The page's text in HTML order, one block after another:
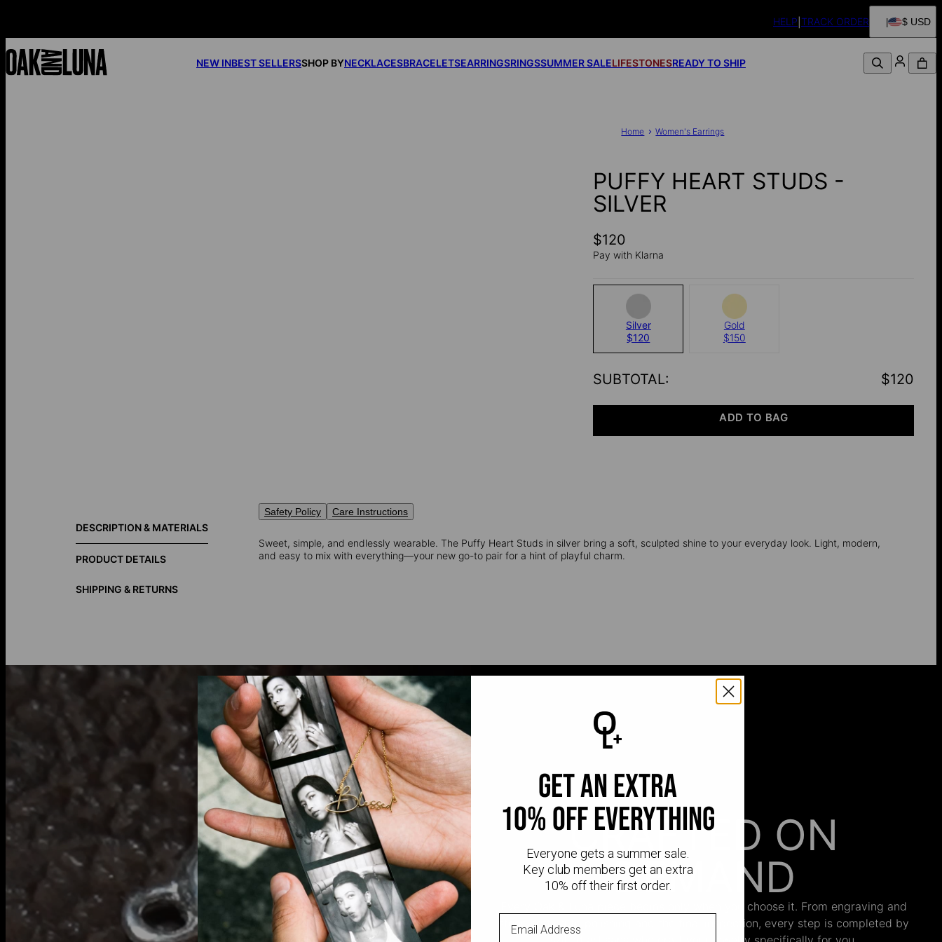
HELP TRACK ORDER $ USD
NEW INBEST SELLERSSHOP BYNECKLACESBRACELETSEARRINGSRINGSSUMMER SALELIFESTONESREADY TO SHIP
Home Women's Earrings
PUFFY HEART STUDS -
SILVER
$120
Pay with Klarna
Silver
$120
Gold
$150
SUBTOTAL: $120
ADD TO BAG
DESCRIPTION & MATERIALS
PRODUCT DETAILS
SHIPPING & RETURNS
Safety Policy Care Instructions
Sweet, simple, and endlessly wearable. The Puffy Heart Studs in silver bring a soft, sculpted shine to your everyday look. Light, modern,
and easy to mix with everything—your new go-to pair for a hint of playful charm.
CRAFTED ON
DEMAND
Every Oak & Luna piece begins only when you choose it. From engraving and
stone setting to polishing and the final inspection, every step is completed by
get an extra
10% off everything
Everyone gets a summer sale.
Key club members get an extra
10% off their first order.